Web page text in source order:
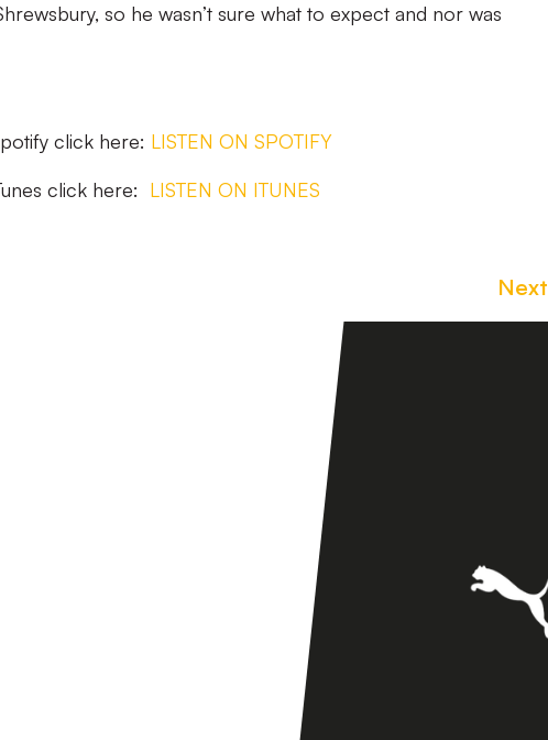
so he wasn’t sure what to expect and nor was
click here: LISTEN ON SPOTIFY
click here: LISTEN ON ITUNES
Next